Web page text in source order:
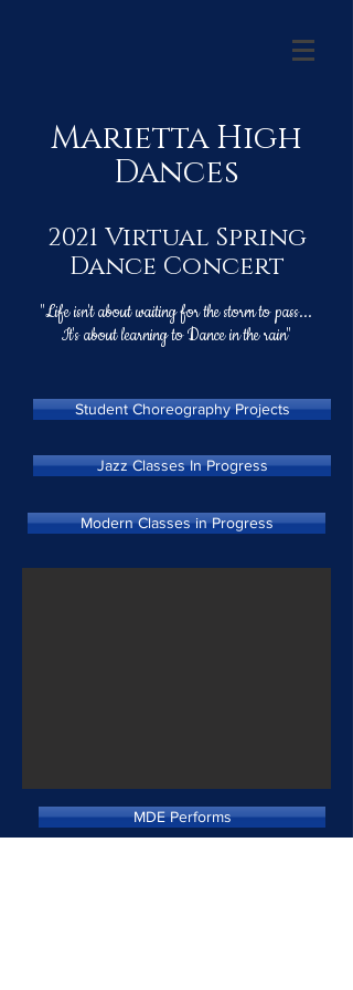
Marietta High
Dances
2021 Virtual Spring
Dance Concert
"Life isn't about waiting for the storm to pass...
It's about learning to Dance in the rain"
Student Choreography Projects
Jazz Classes In Progress
Modern Classes in Progress
MDE Performs